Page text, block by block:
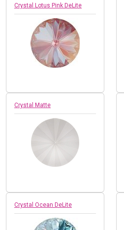
Crystal Lotus Pink DeLite
Crystal Matte
Crystal Ocean DeLite